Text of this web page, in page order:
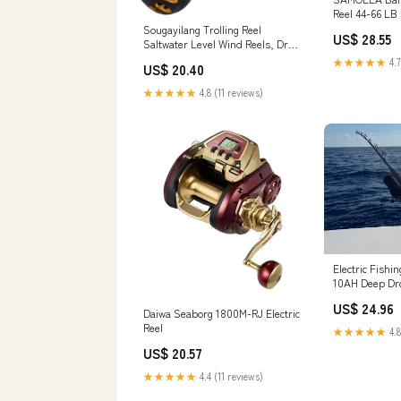
Sougayilang Trolling Reel
Saltwater Level Wind Reels, Drag
for Sea Bass Grouper Salmon-
SHA30-Golden : Sports &
Outdoors
US$ 20.40
★★★★★ 4.8 (11 reviews)
Reel 44-66 LB
with Aircraft
Body, 2.8:1/
5+1/7+1
US$ 28.55
★★★★★
Daiwa Seaborg 1800M-RJ Electric
Reel
US$ 20.57
★★★★★ 4.4 (11 reviews)
Electric
10AH Deep
750
US$ 24.96
★★★★★